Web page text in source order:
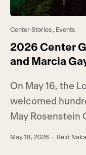
Center Stories, Events
2026 Center
and Marcia
On May 16, the
welcomed
May Rosenstein
May 18, 2026 · Reid